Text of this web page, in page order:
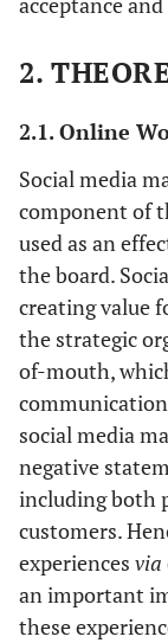
2.
2.1. Online
Social media
component of
used as an
the board.
creating value
the strategic
of-mouth,
social media
negative
including both
customers.
experiences via
an important
these